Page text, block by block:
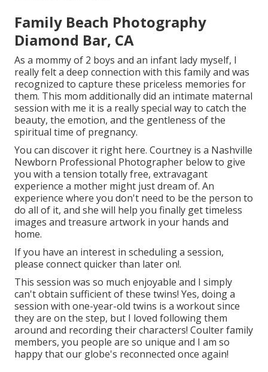
Family Beach Photography
Diamond Bar, CA
As a mommy of 2 boys and an infant lady myself, I
really felt a deep connection with this family and was
recognized to capture these priceless memories for
them. This mom additionally did an intimate maternal
session with me it is a really special way to catch the
beauty, the emotion, and the gentleness of the
spiritual time of pregnancy.
You can discover it right here. Courtney is a Nashville
Newborn Professional Photographer below to give
you with a tension totally free, extravagant
experience a mother might just dream of. An
experience where you don't need to be the person to
do all of it, and she will help you finally get timeless
images and treasure artwork in your hands and
home.
If you have an interest in scheduling a session,
please connectquicker than later on!.
This session was so much enjoyable and I simply
can't obtain sufficient of these twins! Yes, doing a
session with one-year-old twins is a workout since
they are on the step, but I loved following them
around and recording their characters! Coulter family
members, you people are so unique and I am so
happy that our globe's reconnected once again!